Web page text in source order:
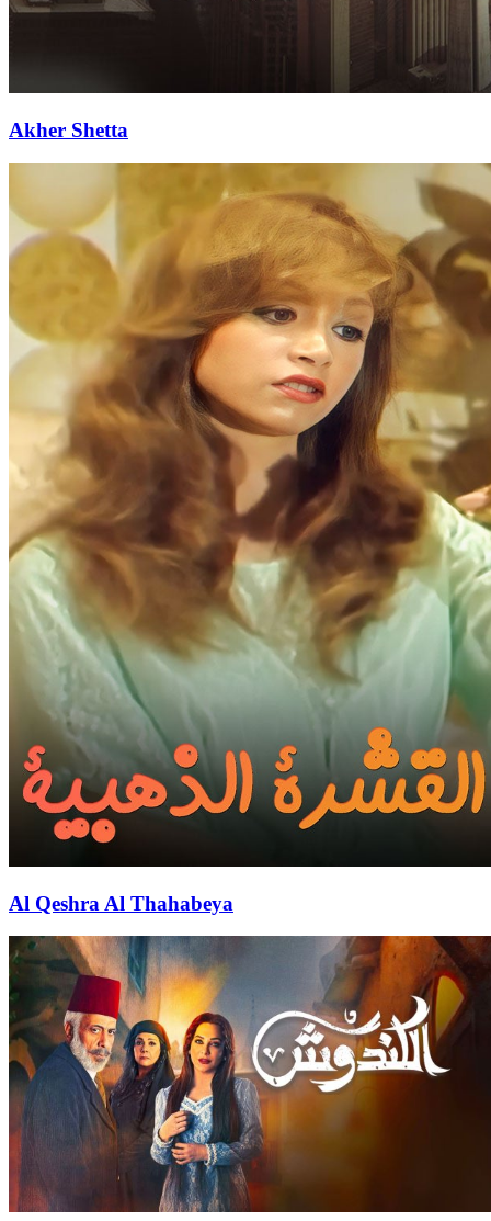
Akher Shetta
Al Qeshra Al Thahabeya